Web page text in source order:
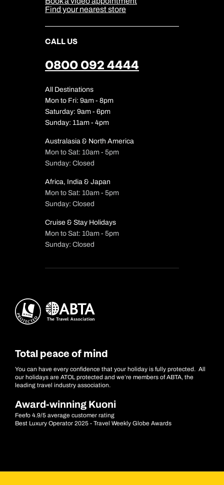
Find your nearest store
CALL US
0800 092 4444
All Destinations
Mon to Fri: 9am - 8pm
Saturday: 9am - 6pm
Sunday: 11am - 4pm
Australasia & North America
Mon to Sat: 10am - 5pm
Sunday: Closed
Africa, India & Japan
Mon to Sat: 10am - 5pm
Sunday: Closed
Cruise & Stay Holidays
Mon to Sat: 10am - 5pm
Sunday: Closed
Total peace of mind
You can have every confidence that your holiday is fully protected. All
our holidays are ATOL protected and we’re members of ABTA, the
leading travel industry association.
Award-winning Kuoni
Feefo 4.9/5 average customer rating
Best Luxury Operator 2025 - Travel Weekly Globe Awards